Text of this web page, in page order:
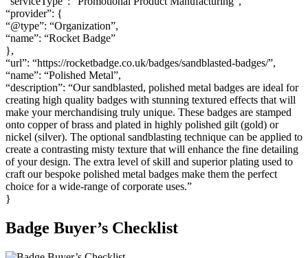
“provider”: {
“@type”: “Organization”,
“name”: “Rocket Badge”
},
“url”: “https://rocketbadge.co.uk/badges/sandblasted-badges/”,
“name”: “Polished Metal”,
“description”: “Our sandblasted, polished metal badges are ideal for
creating high quality badges with stunning textured effects that will
make your merchandising truly unique. These badges are stamped
onto copper of brass and plated in highly polished gilt (gold) or
nickel (silver). The optional sandblasting technique can be applied to
create a contrasting misty texture that will enhance the fine detailing
of your design. The extra level of skill and superior plating used to
craft our bespoke polished metal badges make them the perfect
choice for a wide-range of corporate uses.”
}
Badge Buyer’s Checklist